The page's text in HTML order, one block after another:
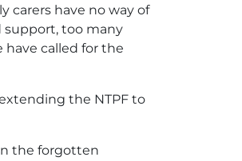
carers have no way of
too many
called for the
the NTPF to
the forgotten